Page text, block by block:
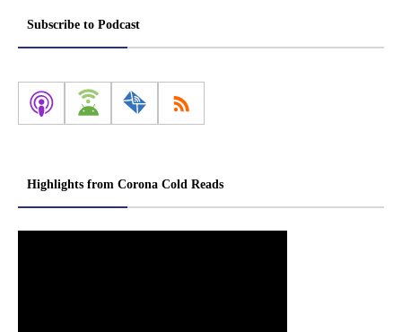
Subscribe to Podcast
Highlights from Corona Cold Reads